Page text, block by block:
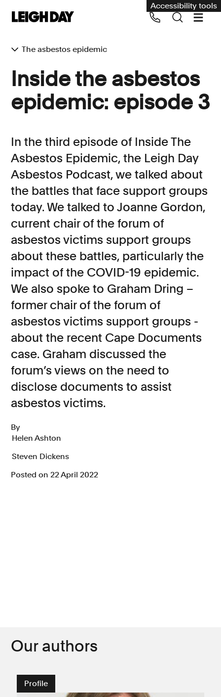
Accessibility tools
Group Claims
Environment
Employment and discrimination claims
International
Medical negligence
Personal Injury and cycling claims
Asbestos and industrial diseases
Consumer, competition and financial services claims
Contact us
News
About us
Call us on 020 7650 1200
The asbestos epidemic
Inside the asbestos
epidemic: episode 3
In the third episode of Inside The
Asbestos Epidemic, the Leigh Day
Asbestos Podcast, we talked about
the battles that face support groups
today. We talked to Joanne Gordon,
current chair of the forum of
asbestos victims support groups
about these battles, particularly the
impact of the COVID-19 epidemic.
We also spoke to Graham Dring –
former chair of the forum of
asbestos victims support groups -
about the recent Cape Documents
case. Graham discussed the
forum’s views on the need to
disclose documents to assist
asbestos victims.
By
Helen Ashton
Steven Dickens
Posted on 22 April 2022
Our authors
Profile